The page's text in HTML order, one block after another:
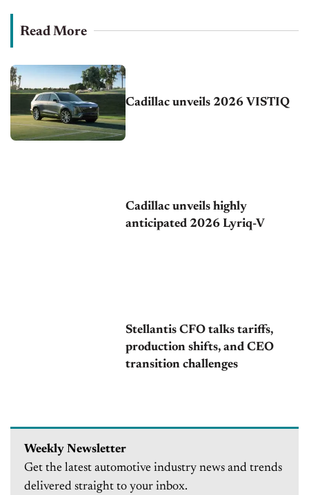
Read More
Cadillac unveils 2026 VISTIQ
Cadillac unveils highly
anticipated 2026 Lyriq-V
Stellantis CFO talks tariffs,
production shifts, and CEO
transition challenges
Weekly Newsletter
Get the latest automotive industry news and trends
delivered straight to your inbox.